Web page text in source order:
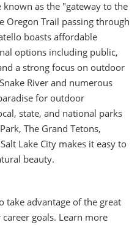
as the "gateway to the
Oregon Trail passing through
boasts affordable
options including public,
a strong focus on outdoor
River and numerous
for outdoor
state, and national parks
The Grand Tetons,
Lake City makes it easy to
beauty.
take advantage of the great
goals. Learn more